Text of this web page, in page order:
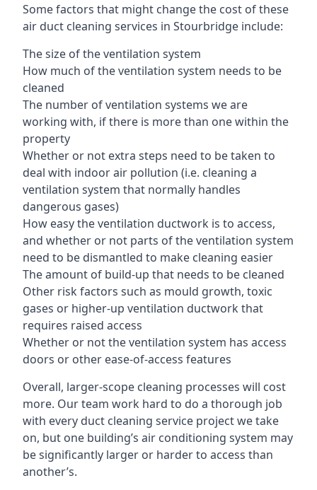
Some factors that might change the cost of these
air duct cleaning services in Stourbridge include:
The size of the ventilation system
How much of the ventilation system needs to be
cleaned
The number of ventilation systems we are
working with, if there is more than one within the
property
Whether or not extra steps need to be taken to
deal with indoor air pollution (i.e. cleaning a
ventilation system that normally handles
dangerous gases)
How easy the ventilation ductwork is to access,
and whether or not parts of the ventilation system
need to be dismantled to make cleaning easier
The amount of build-up that needs to be cleaned
Other risk factors such as mould growth, toxic
gases or higher-up ventilation ductwork that
requires raised access
Whether or not the ventilation system has access
doors or other ease-of-access features
Overall, larger-scope cleaning processes will cost
more. Our team work hard to do a thorough job
with every duct cleaning service project we take
on, but one building’s air conditioning system may
be significantly larger or harder to access than
another’s.